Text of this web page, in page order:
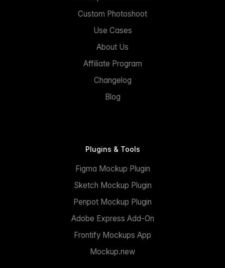
Custom Photoshoot
Use Cases
About Us
Affiliate Program
Changelog
Blog
Plugins & Tools
Figma Mockup Plugin
Sketch Mockup Plugin
Penpot Mockup Plugin
Adobe Express Add-On
Frontify Mockups App
Mockup.new